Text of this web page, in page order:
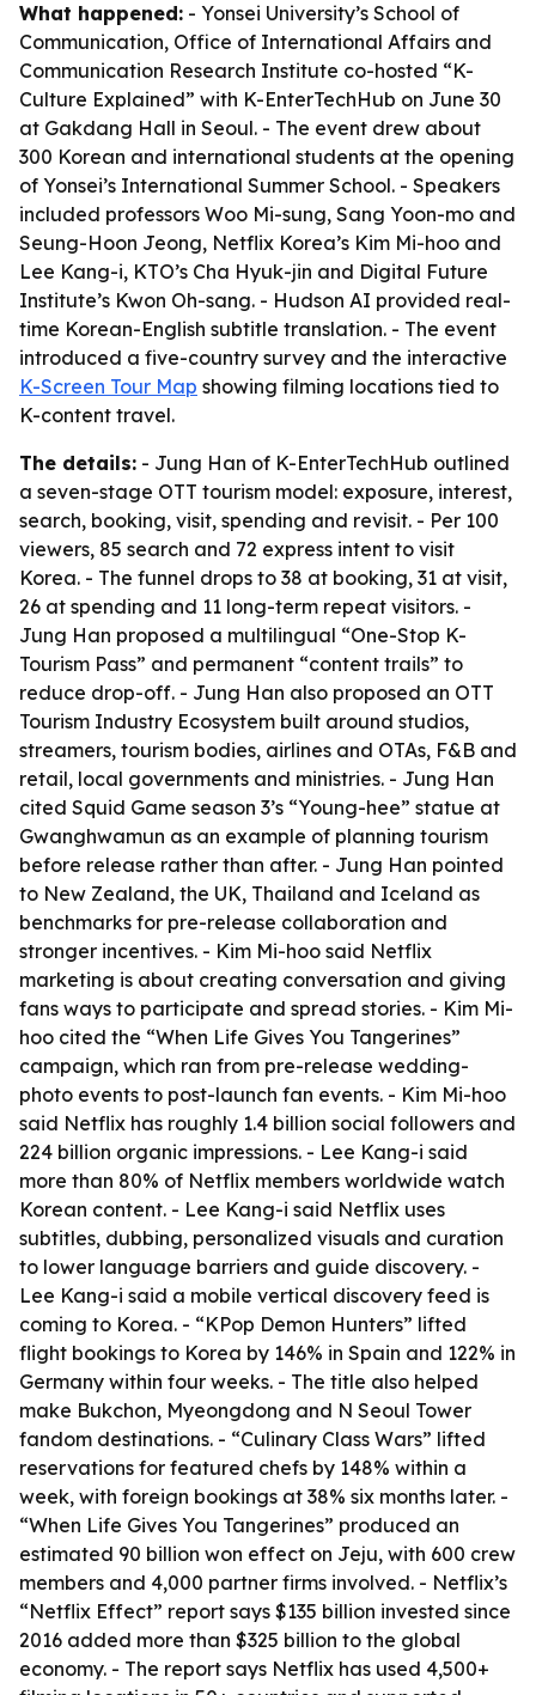
What happened: - Yonsei University’s School of
Communication, Office of International Affairs and
Communication Research Institute co-hosted “K-
Culture Explained” with K-EnterTechHub on June 30
at Gakdang Hall in Seoul. - The event drew about
300 Korean and international students at the opening
of Yonsei’s International Summer School. - Speakers
included professors Woo Mi-sung, Sang Yoon-mo and
Seung-Hoon Jeong, Netflix Korea’s Kim Mi-hoo and
Lee Kang-i, KTO’s Cha Hyuk-jin and Digital Future
Institute’s Kwon Oh-sang. - Hudson AI provided real-
time Korean-English subtitle translation. - The event
introduced a five-country survey and the interactive
K-Screen Tour Map showing filming locations tied to
K-content travel.
The details: - Jung Han of K-EnterTechHub outlined
a seven-stage OTT tourism model: exposure, interest,
search, booking, visit, spending and revisit. - Per 100
viewers, 85 search and 72 express intent to visit
Korea. - The funnel drops to 38 at booking, 31 at visit,
26 at spending and 11 long-term repeat visitors. -
Jung Han proposed a multilingual “One-Stop K-
Tourism Pass” and permanent “content trails” to
reduce drop-off. - Jung Han also proposed an OTT
Tourism Industry Ecosystem built around studios,
streamers, tourism bodies, airlines and OTAs, F&B and
retail, local governments and ministries. - Jung Han
cited Squid Game season 3’s “Young-hee” statue at
Gwanghwamun as an example of planning tourism
before release rather than after. - Jung Han pointed
to New Zealand, the UK, Thailand and Iceland as
benchmarks for pre-release collaboration and
stronger incentives. - Kim Mi-hoo said Netflix
marketing is about creating conversation and giving
fans ways to participate and spread stories. - Kim Mi-
hoo cited the “When Life Gives You Tangerines”
campaign, which ran from pre-release wedding-
photo events to post-launch fan events. - Kim Mi-hoo
said Netflix has roughly 1.4 billion social followers and
224 billion organic impressions. - Lee Kang-i said
more than 80% of Netflix members worldwide watch
Korean content. - Lee Kang-i said Netflix uses
subtitles, dubbing, personalized visuals and curation
to lower language barriers and guide discovery. -
Lee Kang-i said a mobile vertical discovery feed is
coming to Korea. - “KPop Demon Hunters” lifted
flight bookings to Korea by 146% in Spain and 122% in
Germany within four weeks. - The title also helped
make Bukchon, Myeongdong and N Seoul Tower
fandom destinations. - “Culinary Class Wars” lifted
reservations for featured chefs by 148% within a
week, with foreign bookings at 38% six months later. -
“When Life Gives You Tangerines” produced an
estimated 90 billion won effect on Jeju, with 600 crew
members and 4,000 partner firms involved. - Netflix’s
“Netflix Effect” report says $135 billion invested since
2016 added more than $325 billion to the global
economy. - The report says Netflix has used 4,500+